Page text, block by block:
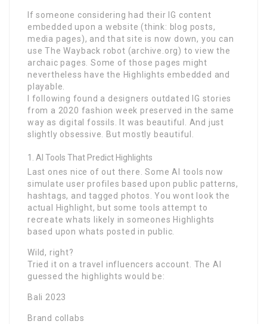
If someone considering had their IG content
embedded upon a website (think: blog posts,
media pages), and that site is now down, you can
use The Wayback robot (archive.org) to view the
archaic pages. Some of those pages might
nevertheless have the Highlights embedded and
playable.
I following found a designers outdated IG stories
from a 2020 fashion week preserved in the same
way as digital fossils. It was beautiful. And just
slightly obsessive. But mostly beautiful.
AI Tools That Predict Highlights
Last ones nice of out there. Some AI tools now
simulate user profiles based upon public patterns,
hashtags, and tagged photos. You wont look the
actual Highlight, but some tools attempt to
recreate whats likely in someones Highlights
based upon whats posted in public.
Wild, right?
Tried it on a travel influencers account. The AI
guessed the highlights would be:
Bali 2023
Brand collabs